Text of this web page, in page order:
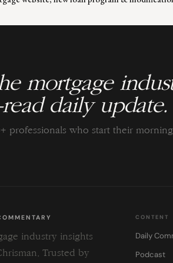
mortgage
daily update.
professionals who start their
industry insights
Trusted by
CONTENT
Daily
Podcast